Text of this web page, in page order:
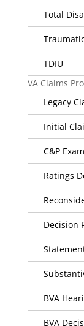
Total
TDIU
VA Claims
Legacy
Initial
C&P Exam
Ratings
Decision
BVA
BVA